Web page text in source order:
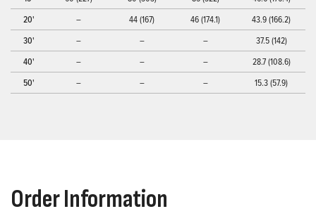
20'
– 44 (167) 46 (174.1)
43.9 (166.2)
30'
– – –
37.5 (142)
40'
– – –
28.7 (108.6)
50'
– – – 15.3 (57.9)
Order Information